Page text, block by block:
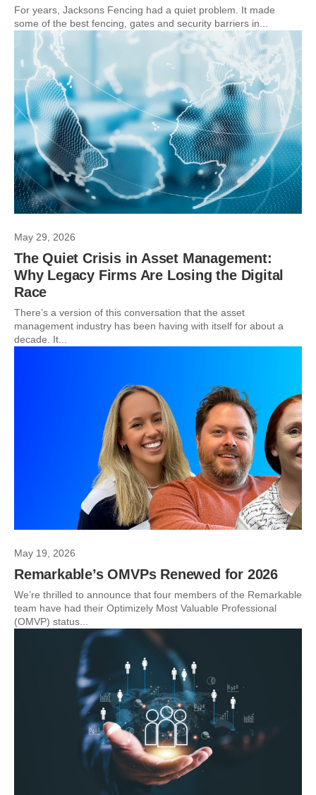
For years, Jacksons Fencing had a quiet problem. It made
some of the best fencing, gates and security barriers in...
May 29, 2026
The Quiet Crisis in Asset Management:
Why Legacy Firms Are Losing the Digital
Race
There’s a version of this conversation that the asset
management industry has been having with itself for about a
decade. It...
May 19, 2026
Remarkable’s OMVPs Renewed for 2026
We’re thrilled to announce that four members of the Remarkable
team have had their Optimizely Most Valuable Professional
(OMVP) status...